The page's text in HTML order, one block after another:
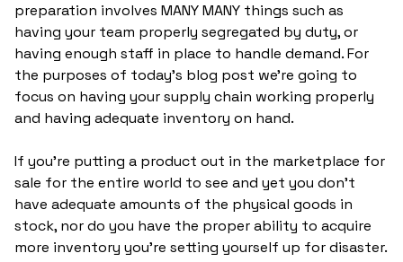
preparation involves MANY MANY things such as
having your team properly segregated by duty, or
having enough staff in place to handle demand. For
the purposes of today's blog post we're going to
focus on having your supply chain working properly
and having adequate inventory on hand.
If you're putting a product out in the marketplace for
sale for the entire world to see and yet you don't
have adequate amounts of the physical goods in
stock, nor do you have the proper ability to acquire
more inventory you're setting yourself up for disaster.